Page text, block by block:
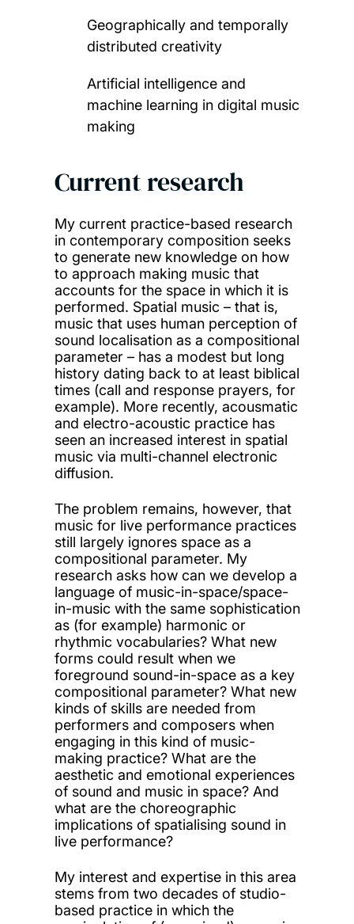
Geographically and temporally
distributed creativity
Artificial intelligence and
machine learning in digital music
making
Current research
My current practice-based research
in contemporary composition seeks
to generate new knowledge on how
to approach making music that
accounts for the space in which it is
performed. Spatial music – that is,
music that uses human perception of
sound localisation as a compositional
parameter – has a modest but long
history dating back to at least biblical
times (call and response prayers, for
example). More recently, acousmatic
and electro-acoustic practice has
seen an increased interest in spatial
music via multi-channel electronic
diffusion.
The problem remains, however, that
music for live performance practices
still largely ignores space as a
compositional parameter. My
research asks how can we develop a
language of music-in-space/space-
in-music with the same sophistication
as (for example) harmonic or
rhythmic vocabularies? What new
forms could result when we
foreground sound-in-space as a key
compositional parameter? What new
kinds of skills are needed from
performers and composers when
engaging in this kind of music-
making practice? What are the
aesthetic and emotional experiences
of sound and music in space? And
what are the choreographic
implications of spatialising sound in
live performance?
My interest and expertise in this area
stems from two decades of studio-
based practice in which the